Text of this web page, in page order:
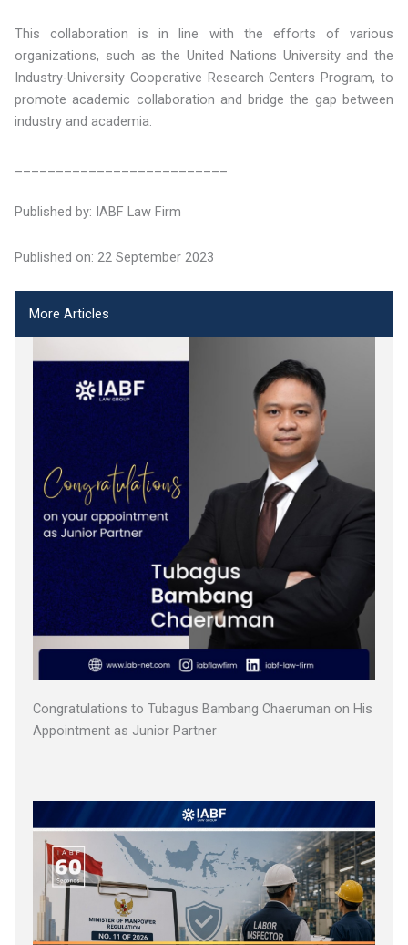
This collaboration is in line with the efforts of various
organizations, such as the United Nations University and the
Industry-University Cooperative Research Centers Program, to
promote academic collaboration and bridge the gap between
industry and academia.
Published by: IABF Law Firm
Published on: 22 September 2023
More Articles
Congratulations to Tubagus Bambang Chaeruman on His
Appointment as Junior Partner